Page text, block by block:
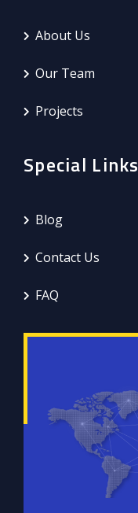
About Us
Our Team
Projects
Special Links
Blog
Contact Us
FAQ